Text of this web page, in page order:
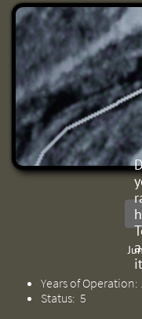
Years of Operation:
Status: 5